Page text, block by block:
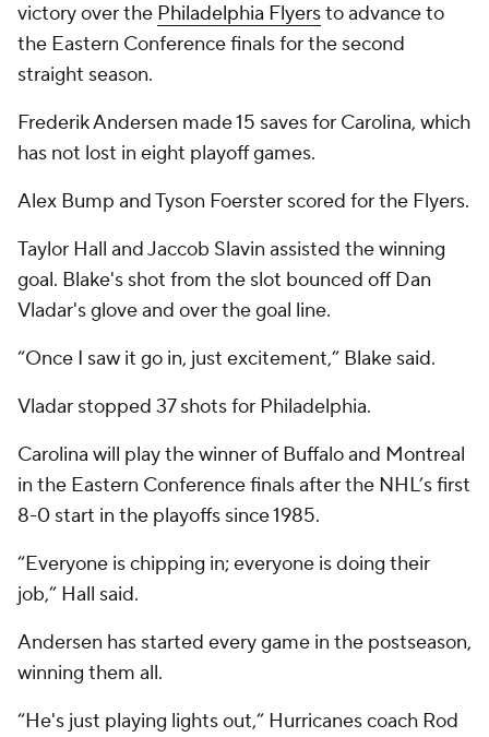
victory over the Philadelphia Flyersto advance to
the Eastern Conference finals for the second
straight season.
Frederik Andersen made 15 saves for Carolina, which
has not lost in eight playoff games.
Alex Bump and Tyson Foerster scored for the Flyers.
Taylor Hall and Jaccob Slavin assisted the winning
goal. Blake's shot from the slot bounced off Dan
Vladar's glove and over the goal line.
“Once I saw it go in, just excitement,” Blake said.
Vladar stopped 37 shots for Philadelphia.
Carolina will play the winner of Buffalo and Montreal
in the Eastern Conference finals after the NHL’s first
8-0 start in the playoffs since 1985.
“Everyone is chipping in; everyone is doing their
job,” Hall said.
Andersen has started every game in the postseason,
winning them all.
“He's just playing lights out,” Hurricanes coach Rod